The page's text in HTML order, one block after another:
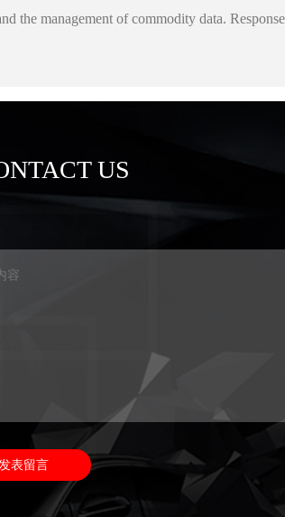
the management of commodity data. Response
US